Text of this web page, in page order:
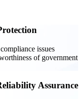
issues
of government
Assurance